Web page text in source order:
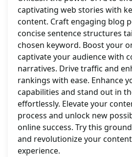
captivating web stories with
content. Craft engaging blog
concise sentence structures
chosen keyword. Boost your
captivate your audience with
narratives. Drive traffic and
rankings with ease. Enhance
capabilities and stand out in
effortlessly. Elevate your
process and unlock new
online success. Try this
and revolutionize your
experience.